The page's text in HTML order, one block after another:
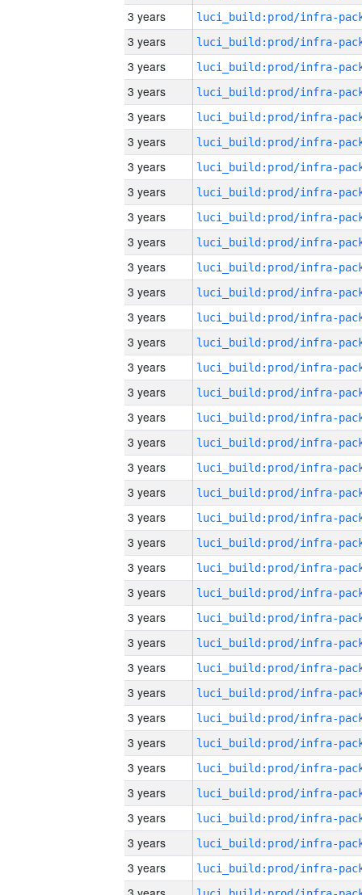
3 years
3 years
3 years
3 years
3 years
3 years
3 years
3 years
3 years
3 years
3 years
3 years
3 years
3 years
3 years
3 years
3 years
3 years
3 years
3 years
3 years
3 years
3 years
3 years
3 years
3 years
3 years
3 years
3 years
3 years
3 years
3 years
3 years
3 years
3 years